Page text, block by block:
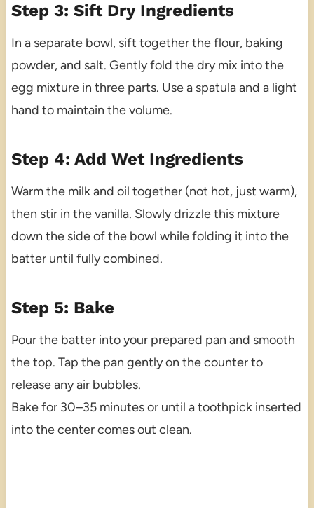
Step 3: Sift Dry Ingredients
In a separate bowl, sift together the flour, baking
powder, and salt. Gently fold the dry mix into the
egg mixture in three parts. Use a spatula and a light
hand to maintain the volume.
Step 4: Add Wet Ingredients
Warm the milk and oil together (not hot, just warm),
then stir in the vanilla. Slowly drizzle this mixture
down the side of the bowl while folding it into the
batter until fully combined.
Step 5: Bake
Pour the batter into your prepared pan and smooth
the top. Tap the pan gently on the counter to
release any air bubbles.
Bake for 30–35 minutes or until a toothpick inserted
into the center comes out clean.